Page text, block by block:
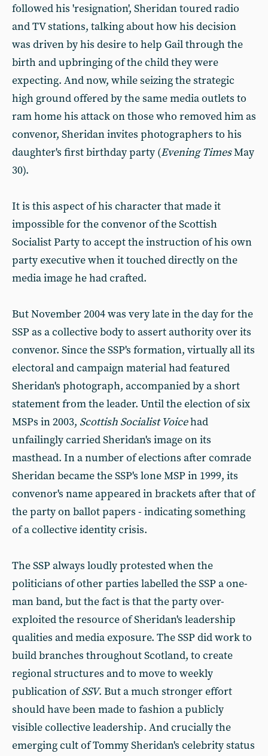
followed his 'resignation', Sheridan toured radio
and TV stations, talking about how his decision
was driven by his desire to help Gail through the
birth and upbringing of the child they were
expecting. And now, while seizing the strategic
high ground offered by the same media outlets to
ram home his attack on those who removed him as
convenor, Sheridan invites photographers to his
daughter's first birthday party (Evening TimesMay
30).
It is this aspect of his character that made it
impossible for the convenor of the Scottish
Socialist Party to accept the instruction of his own
party executive when it touched directly on the
media image he had crafted.
But November 2004 was very late in the day for the
SSP as a collective body to assert authority over its
convenor. Since the SSP's formation, virtually all its
electoral and campaign material had featured
Sheridan's photograph, accompanied by a short
statement from the leader. Until the election of six
MSPs in 2003, Scottish Socialist Voicehad
unfailingly carried Sheridan's image on its
masthead. In a number of elections after comrade
Sheridan became the SSP's lone MSP in 1999, its
convenor's name appeared in brackets after that of
the party on ballot papers - indicating something
of a collective identity crisis.
The SSP always loudly protested when the
politicians of other parties labelled the SSP a one-
man band, but the fact is that the party over-
exploited the resource of Sheridan's leadership
qualities and media exposure. The SSP did work to
build branches throughout Scotland, to create
regional structures and to move to weekly
publication ofSSV. But a much stronger effort
should have been made to fashion a publicly
visible collective leadership. And crucially the
emerging cult of Tommy Sheridan's celebrity status